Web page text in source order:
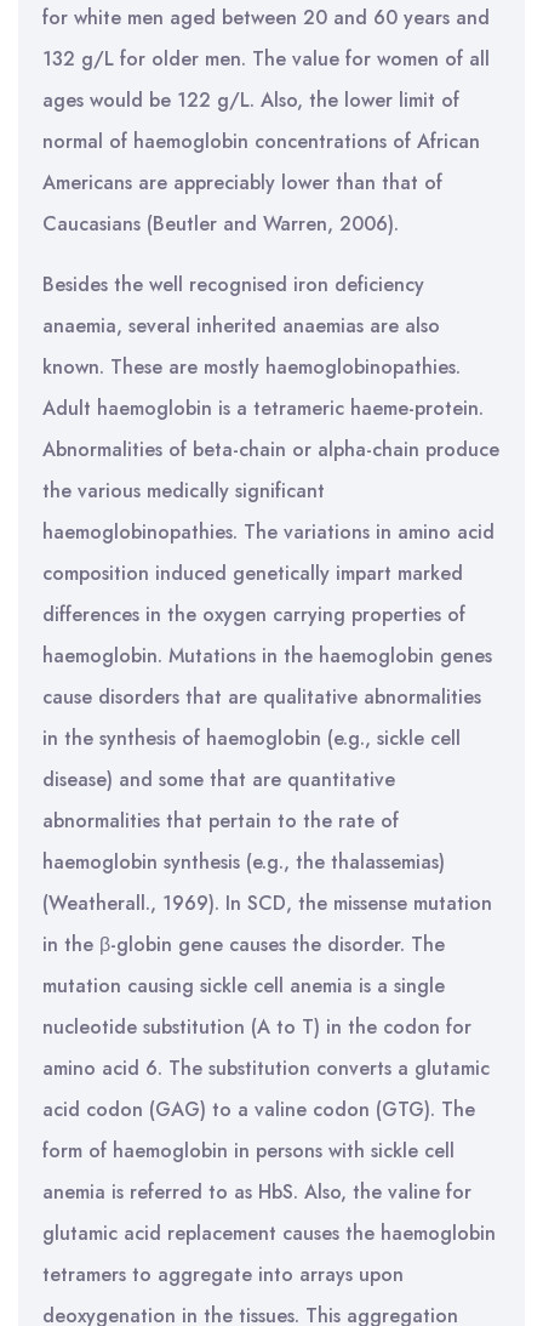
for white men aged between 20 and 60 years and
132 g/L for older men. The value for women of all
ages would be 122 g/L. Also, the lower limit of
normal of haemoglobin concentrations of African
Americans are appreciably lower than that of
Caucasians (Beutler and Warren, 2006).
Besides the well recognised iron deficiency
anaemia, several inherited anaemias are also
known. These are mostly haemoglobinopathies.
Adult haemoglobin is a tetrameric haeme-protein.
Abnormalities of beta-chain or alpha-chain produce
the various medically significant
haemoglobinopathies. The variations in amino acid
composition induced genetically impart marked
differences in the oxygen carrying properties of
haemoglobin. Mutations in the haemoglobin genes
cause disorders that are qualitative abnormalities
in the synthesis of haemoglobin (e.g., sickle cell
disease) and some that are quantitative
abnormalities that pertain to the rate of
haemoglobin synthesis (e.g., the thalassemias)
(Weatherall., 1969). In SCD, the missense mutation
in the β-globin gene causes the disorder. The
mutation causing sickle cell anemia is a single
nucleotide substitution (A to T) in the codon for
amino acid 6. The substitution converts a glutamic
acid codon (GAG) to a valine codon (GTG). The
form of haemoglobin in persons with sickle cell
anemia is referred to as HbS. Also, the valine for
glutamic acid replacement causes the haemoglobin
tetramers to aggregate into arrays upon
deoxygenation in the tissues. This aggregation